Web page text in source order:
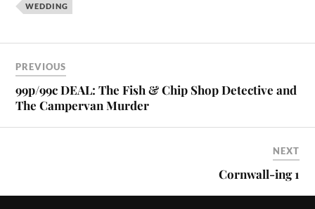
WEDDING
PREVIOUS
99p/99c DEAL: The Fish & Chip Shop Detective and
The Campervan Murder
NEXT
Cornwall-ing 1